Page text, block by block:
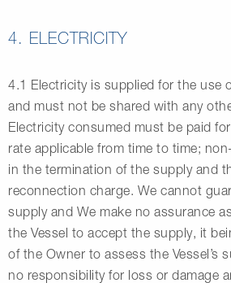
4. ELECTRICITY
4.1 Electricity is supplied for the use
and must not be shared with any
Electricity consumed must be paid
rate applicable from time to time;
in the termination of the supply and
reconnection charge. We cannot
supply and We make no assurance
the Vessel to accept the supply, it
of the Owner to assess the Vessel’s
no responsibility for loss or damage